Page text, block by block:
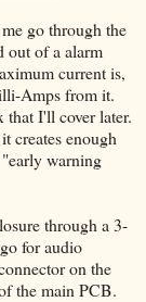
go through the
out of a alarm
current is,
Amps from it.
that I'll cover later.
creates enough
warning
through a 3-
for audio
on the
the main PCB.